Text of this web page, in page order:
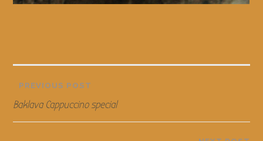
Post
navigation
PREVIOUS POST
Baklava Cappuccino special